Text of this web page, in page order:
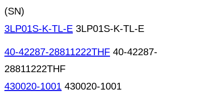
(SN)
3LP01S-K-TL-E 3LP01S-K-TL-E
40-42287-28811222THF 40-42287-
28811222THF
430020-1001 430020-1001